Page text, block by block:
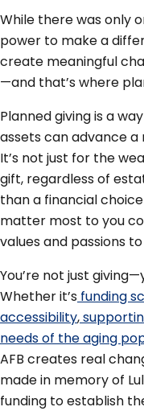
While there was only
power to make a
create meaningful
—and that’s where
Planned giving is a
assets can advance
It’s not just for the
gift, regardless of
than a financial
matter most to you
values and passions
You’re not just
Whether it’s funding
accessibility,
needs of the aging
AFB creates real
made in memory of
funding to establish